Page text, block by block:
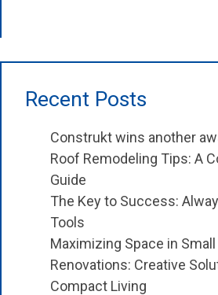
Recent Posts
Construkt wins another
Roof Remodeling Tips: A
Guide
The Key to Success:
Tools
Maximizing Space in
Renovations: Creative
Compact Living